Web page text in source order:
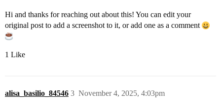
Hi and thanks for reaching out about this! You can edit your
original post to add a screenshot to it, or add one as a comment
1 Like
alisa_basilio_84546 November 4, 2025, 4:03pm
3